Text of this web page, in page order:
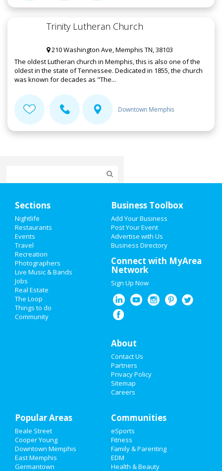
Trinity Lutheran Church
210 Washington Ave, Memphis TN, 38103
The oldest Lutheran church in Memphis, this is also one of the
oldest in the state of Tennessee. Dedicated in 1855, the church
was known for decades as "The...
Downtown Memphis
Add My Event
Add My Business
Valentine's Day 2021
Super Bowl 2021
Restaurants
Nightlife
Recreation
Travel
Real Estate
Sections
Nightlife
Restaurants
Events
Travel
Recreation
Photographers
Live Music & Bands
Jobs
Real Estate
The Loop
Things to do
Community
Business Toolbox
Add Your Business
Post Your Event
Advertise with Us
Business Directory
Connect with MyArea
Network
Sign Up Now
About
Contact Us
Partners
Privacy Policy
Sitemap
Careers
Popular Areas
Beale Street
Cooper Young
Downtown Memphis
East Memphis
Germantown
Communities
eSports
Fitness
Family & Parenting
EDM
Health & Beauty